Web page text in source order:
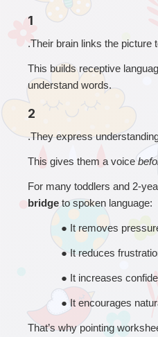
1
.Their brain links the picture
This builds receptive
understand words.
2
.They express
This gives them a voice
bridge to spoken language:
● It removes
● It reduces
● It increases
● It encourages
That’s why pointing